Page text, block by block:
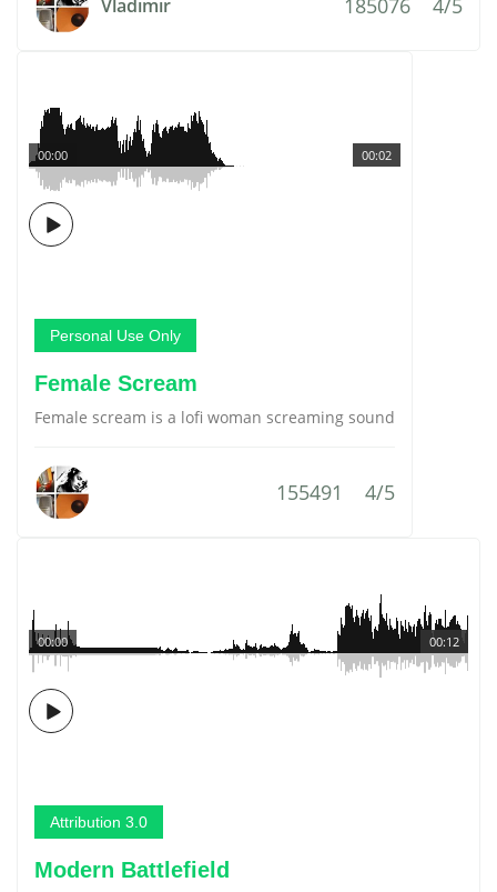
Vladimir
00:02
00:00
Personal Use Only
Female Scream
Female scream is a lofi woman screaming sound
155491 4/5
00:12
00:00
Attribution 3.0
Modern Battlefield